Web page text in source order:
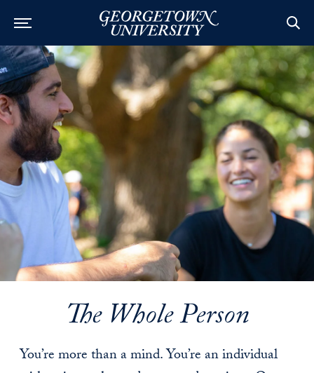
The Whole Person
You’re more than a mind. You’re an individual